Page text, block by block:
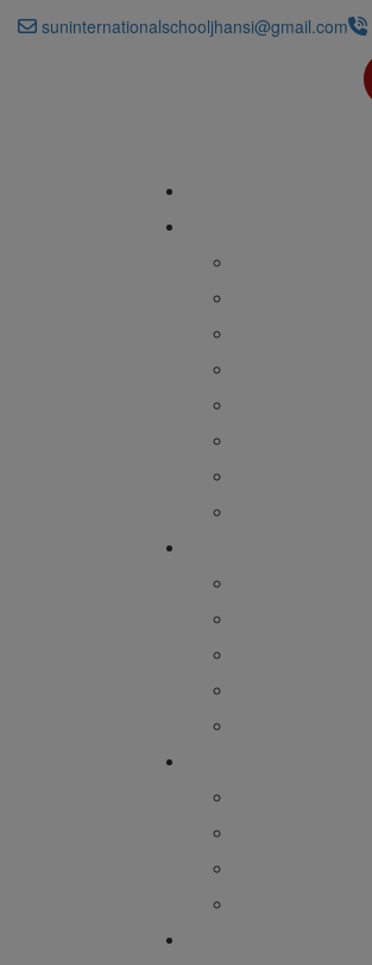
suninternationalschooljhansi@gmail.com